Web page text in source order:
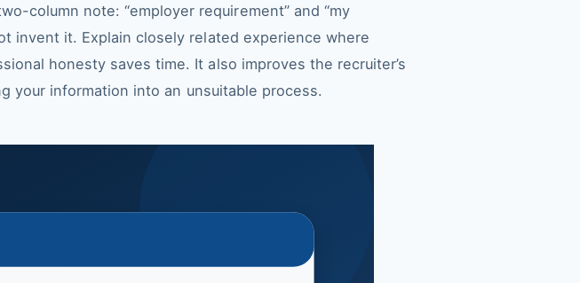
column note: “employer requirement” and “my
invent it. Explain closely related experience where
honesty saves time. It also improves the recruiter’s
your information into an unsuitable process.